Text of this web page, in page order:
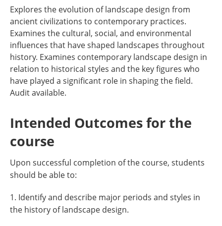
Explores the evolution of landscape design from
ancient civilizations to contemporary practices.
Examines the cultural, social, and environmental
influences that have shaped landscapes throughout
history. Examines contemporary landscape design in
relation to historical styles and the key figures who
have played a significant role in shaping the field.
Audit available.
Intended Outcomes for the
course
Upon successful completion of the course, students
should be able to:
1. Identify and describe major periods and styles in
the history of landscape design.